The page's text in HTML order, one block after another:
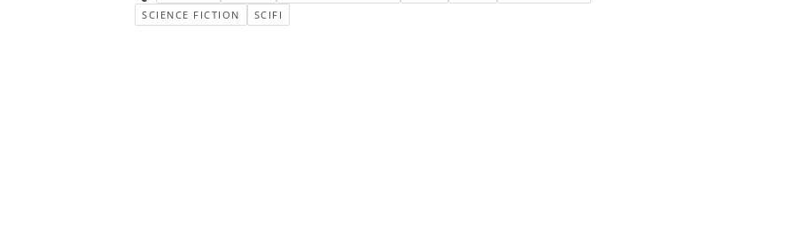
SCIENCE FICTION
SCIFI